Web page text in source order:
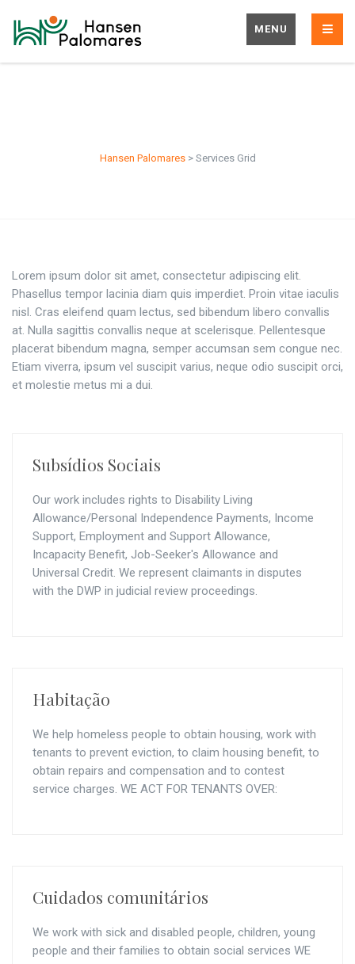
MENU
Hansen Palomares> Services Grid
Lorem ipsum dolor sit amet, consectetur adipiscing elit.
Phasellus tempor lacinia diam quis imperdiet. Proin vitae iaculis
nisl. Cras eleifend quam lectus, sed bibendum libero convallis
at. Nulla sagittis convallis neque at scelerisque. Pellentesque
placerat bibendum magna, semper accumsan sem congue nec.
Etiam viverra, ipsum vel suscipit varius, neque odio suscipit orci,
et molestie metus mi a dui.
Subsídios Sociais
Our work includes rights to Disability Living
Allowance/Personal Independence Payments, Income
Support, Employment and Support Allowance,
Incapacity Benefit, Job-Seeker's Allowance and
Universal Credit. We represent claimants in disputes
with the DWP in judicial review proceedings.
Habitação
We help homeless people to obtain housing, work with
tenants to prevent eviction, to claim housing benefit, to
obtain repairs and compensation and to contest
service charges. WE ACT FOR TENANTS OVER:
Cuidados comunitários
We work with sick and disabled people, children, young
people and their families to obtain social services WE